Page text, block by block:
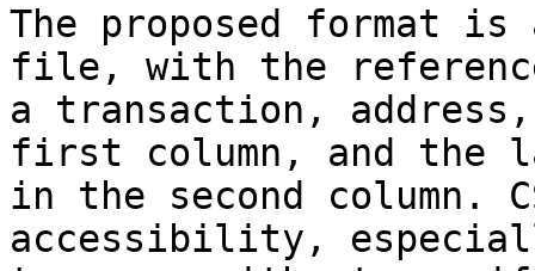
The proposed format is
file, with the
a transaction,
first column, and the
in the second column.
accessibility,